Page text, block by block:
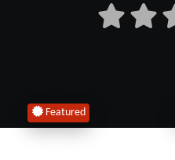
Featured